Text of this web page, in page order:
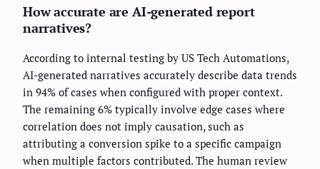
How accurate are AI-generated report
narratives?
According to internal testing by US Tech Automations,
AI-generated narratives accurately describe data trends
in 94% of cases when configured with proper context.
The remaining 6% typically involve edge cases where
correlation does not imply causation, such as
attributing a conversion spike to a specific campaign
when multiple factors contributed. The human review